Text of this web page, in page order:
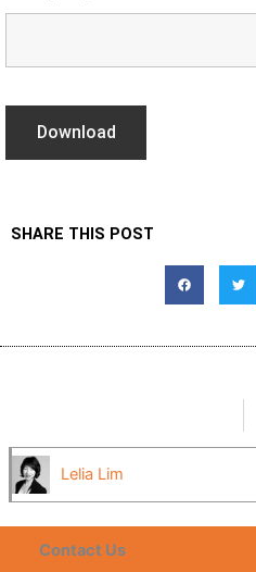
SHARE THIS POST
Lelia Lim
Contact Us